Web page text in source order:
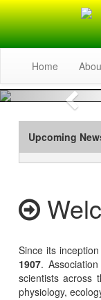
Home
Upcoming
Since its
1907.
scientists across
physiology,